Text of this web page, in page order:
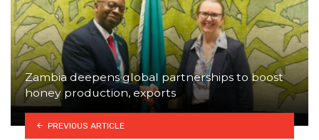
Zambia deepens global partnerships to boost
honey production, exports
PREVIOUS ARTICLE